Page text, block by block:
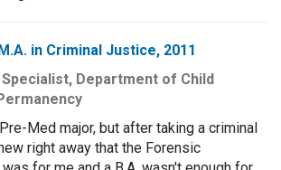
in Criminal Justice, 2011
Department of Child
Med major, but after taking a criminal
right away that the Forensic